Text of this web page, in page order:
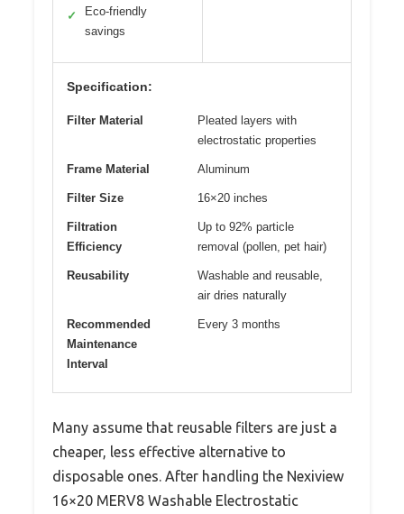
✓
Eco-friendly
savings
Specification:
Filter Material
Pleated layers with
electrostatic properties
Frame Material Aluminum
Filter Size 16×20 inches
Filtration
Efficiency
Up to 92% particle
removal (pollen, pet hair)
Reusability
Washable and reusable,
air dries naturally
Recommended
Maintenance
Interval
Every 3 months
Many assume that reusable filters are just a
cheaper, less effective alternative to
disposable ones. After handling the Nexiview
16×20 MERV8 Washable Electrostatic